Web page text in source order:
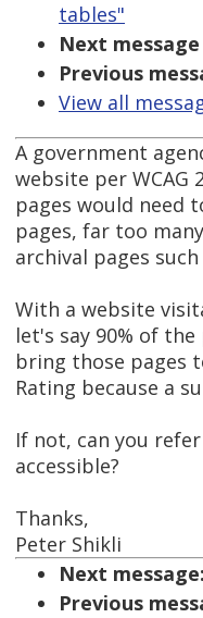
tables"
Next
Previous
View all
A government
website per WCAG
pages would need
pages, far too
archival pages
With a website
let's say 90% of
bring those pages
Rating because a
If not, can you
accessible?
Thanks,
Peter Shikli
Next message:
Previous